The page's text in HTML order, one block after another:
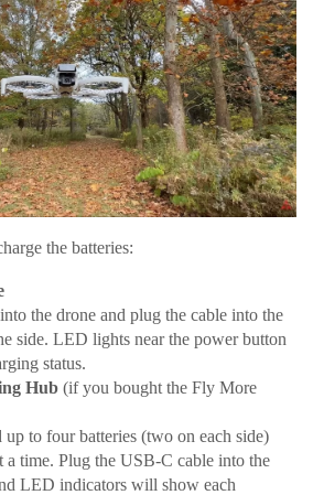
the batteries:
the drone and plug the cable into the
side. LED lights near the power button
status.
Hub (if you bought the Fly More
to four batteries (two on each side)
a time. Plug the USB-C cable into the
LED indicators will show each